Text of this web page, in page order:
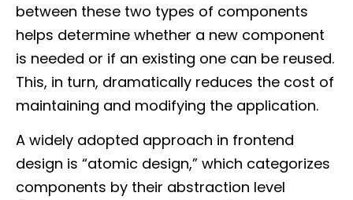
between these two types of components
helps determine whether a new component
is needed or if an existing one can be reused.
This, in turn, dramatically reduces the cost of
maintaining and modifying the application.
A widely adopted approach in frontend
design is “atomic design,” which categorizes
components by their abstraction level